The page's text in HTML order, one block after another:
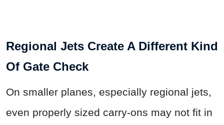
Regional Jets Create A Different Kind
Of Gate Check
On smaller planes, especially regional jets,
even properly sized carry-ons may not fit in